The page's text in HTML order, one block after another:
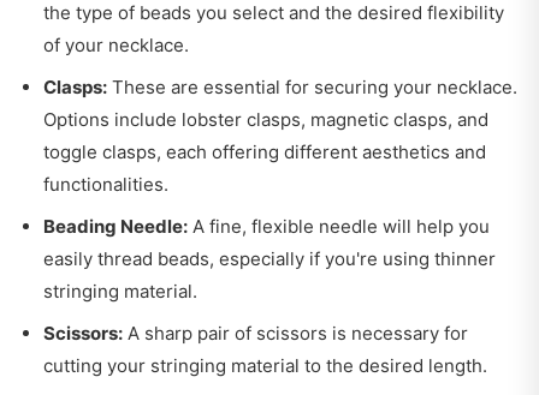
the type of beads you select and the desired flexibility
of your necklace.
Clasps: These are essential for securing your necklace.
Options include lobster clasps, magnetic clasps, and
toggle clasps, each offering different aesthetics and
functionalities.
Beading Needle: A fine, flexible needle will help you
easily thread beads, especially if you're using thinner
stringing material.
Scissors: A sharp pair of scissors is necessary for
cutting your stringing material to the desired length.